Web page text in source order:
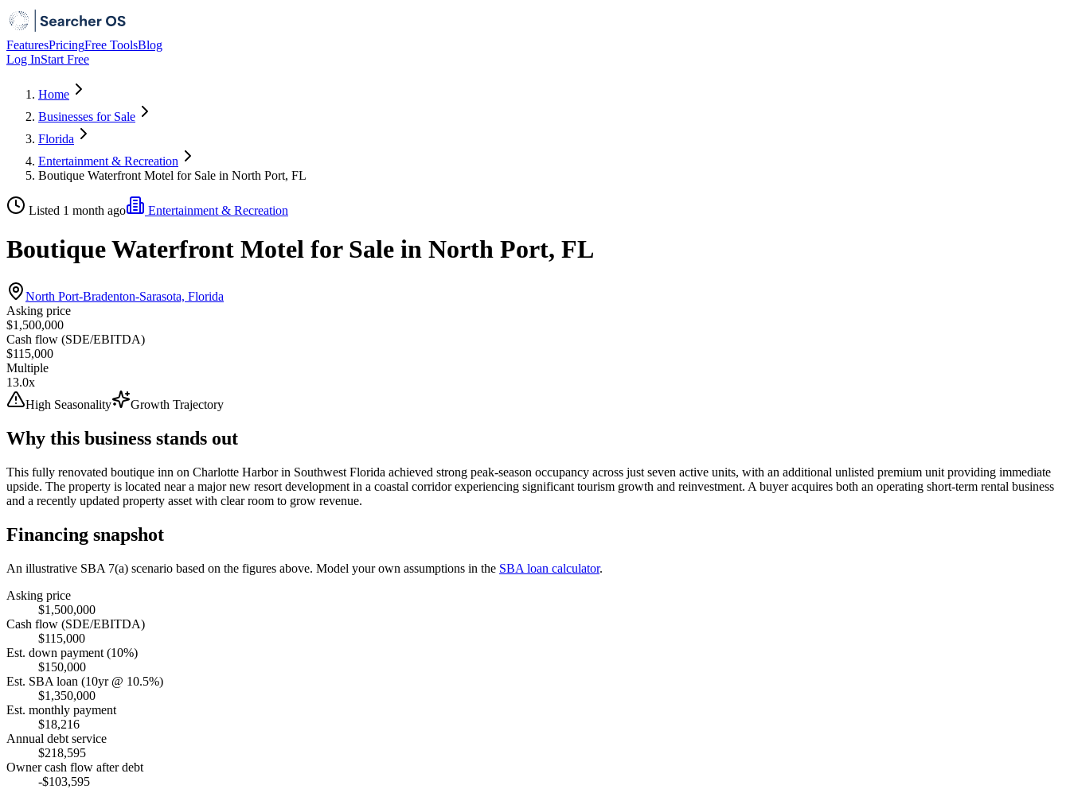
FeaturesPricingFree ToolsBlog
Log InStart Free
Home
Businesses for Sale
Florida
Entertainment & Recreation
Boutique Waterfront Motel for Sale in North Port, FL
Listed 1 month ago Entertainment & Recreation
Boutique Waterfront Motel for Sale in North Port, FL
North Port-Bradenton-Sarasota, Florida
Asking price
$1,500,000
Cash flow (SDE/EBITDA)
$115,000
Multiple
13.0x
High Seasonality
Growth Trajectory
Why this business stands out
This fully renovated boutique inn on Charlotte Harbor in Southwest Florida achieved strong peak-season occupancy across just seven active units, with an additional unlisted premium unit providing immediate
upside. The property is located near a major new resort development in a coastal corridor experiencing significant tourism growth and reinvestment. A buyer acquires both an operating short-term rental business
and a recently updated property asset with clear room to grow revenue.
Financing snapshot
An illustrative SBA 7(a) scenario based on the figures above. Model your own assumptions in the SBA loan calculator.
Asking price
$1,500,000
Cash flow (SDE/EBITDA)
$115,000
Est. down payment (10%)
$150,000
Est. SBA loan (10yr @ 10.5%)
$1,350,000
Est. monthly payment
$18,216
Annual debt service
$218,595
Owner cash flow after debt
-$103,595